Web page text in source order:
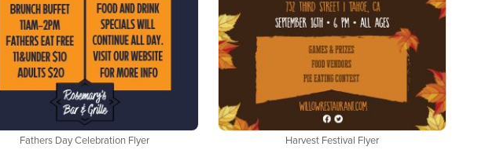
Fathers Day Celebration Flyer Harvest Festival Flyer